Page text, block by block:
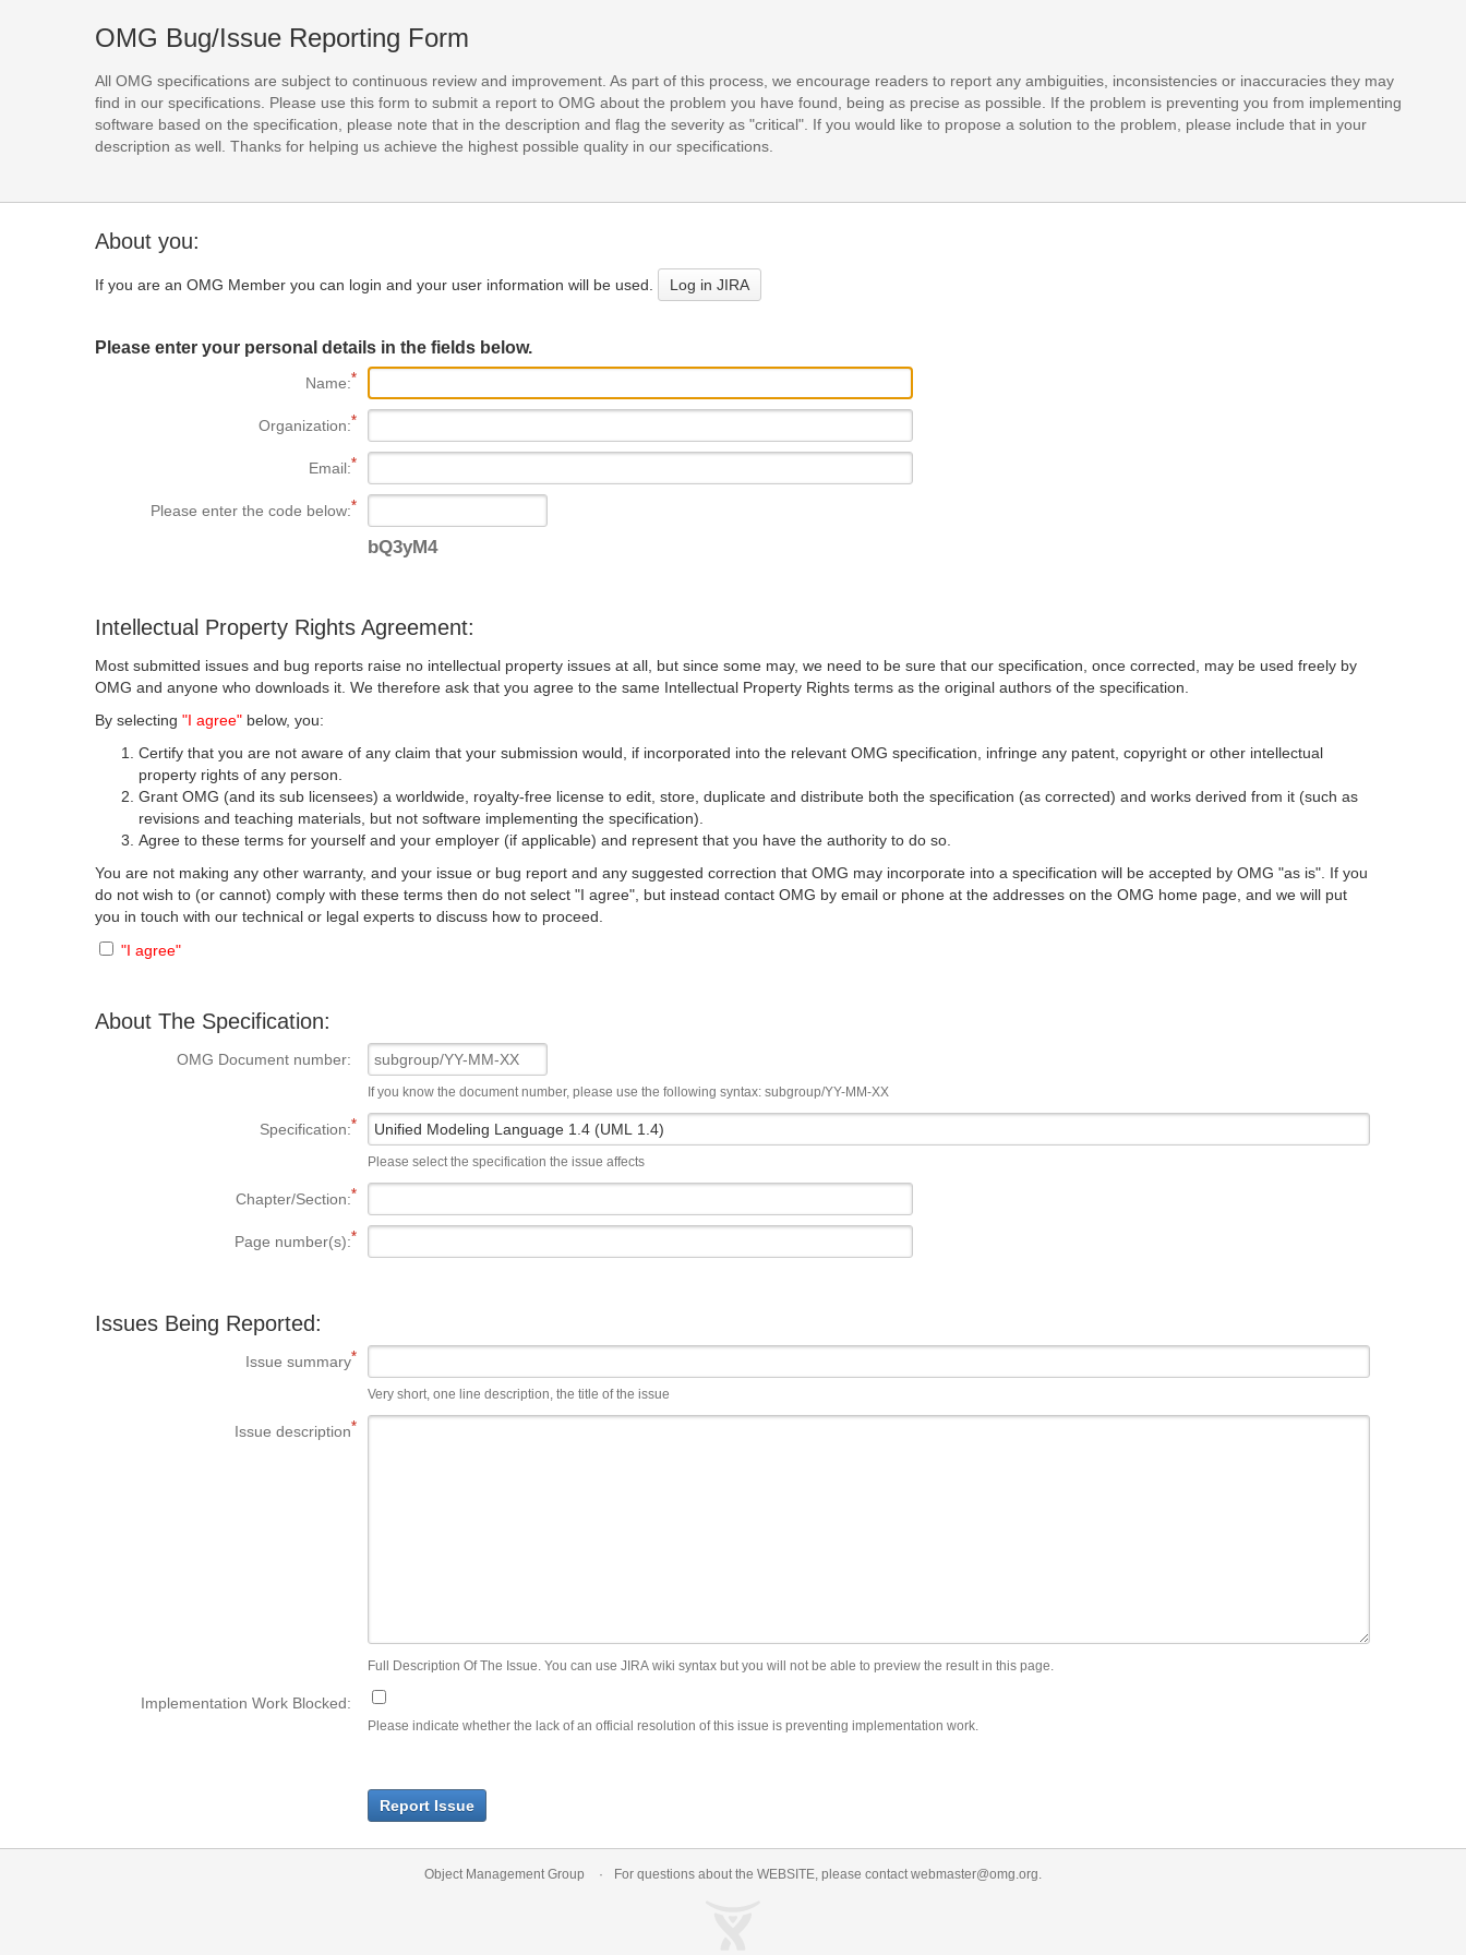
OMG Bug/Issue Reporting Form
All OMG specifications are subject to continuous review and improvement. As part of this process, we encourage readers to report any ambiguities, inconsistencies or inaccuracies they may
find in our specifications. Please use this form to submit a report to OMG about the problem you have found, being as precise as possible. If the problem is preventing you from implementing
software based on the specification, please note that in the description and flag the severity as "critical". If you would like to propose a solution to the problem, please include that in your
description as well. Thanks for helping us achieve the highest possible quality in our specifications.
About you:
If you are an OMG Member you can login and your user information will be used. Log in JIRA
Please enter your personal details in the fields below.
Name:
Organization:
Email:
Please enter the code below:
bQ3yM4
Intellectual Property Rights Agreement:
Most submitted issues and bug reports raise no intellectual property issues at all, but since some may, we need to be sure that our specification, once corrected, may be used freely by
OMG and anyone who downloads it. We therefore ask that you agree to the same Intellectual Property Rights terms as the original authors of the specification.
By selecting"I agree" below, you:
Certify that you are not aware of any claim that your submission would, if incorporated into the relevant OMG specification, infringe any patent, copyright or other intellectual
property rights of any person.
Grant OMG (and its sub licensees) a worldwide, royalty-free license to edit, store, duplicate and distribute both the specification (as corrected) and works derived from it (such as
revisions and teaching materials, but not software implementing the specification).
Agree to these terms for yourself and your employer (if applicable) and represent that you have the authority to do so.
You are not making any other warranty, and your issue or bug report and any suggested correction that OMG may incorporate into a specification will be accepted by OMG "as is". If you
do not wish to (or cannot) comply with these terms then do not select "I agree", but instead contact OMG by email or phone at the addresses on the OMG home page, and we will put
you in touch with our technical or legal experts to discuss how to proceed.
"I agree"
About The Specification:
OMG Document number:
If you know the document number, please use the following syntax: subgroup/YY-MM-XX
Specification:
Please select the specification the issue affects
Chapter/Section:
Page number(s):
Issues Being Reported:
Issue summary
Very short, one line description, the title of the issue
Issue description
Full Description Of The Issue. You can use JIRA wiki syntax but you will not be able to preview the result in this page.
Implementation Work Blocked:
Please indicate whether the lack of an official resolution of this issue is preventing implementation work.
Report Issue
Object Management Group For questions about the WEBSITE, please contactwebmaster@omg.org.